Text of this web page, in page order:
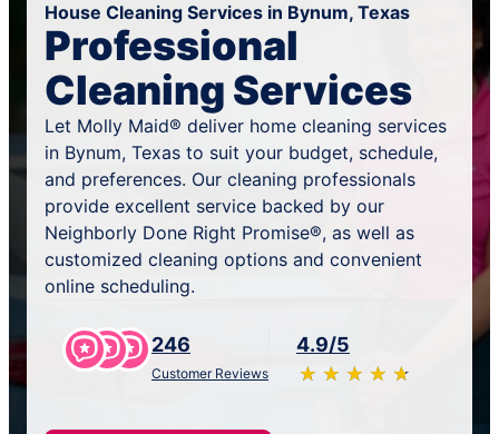
House Cleaning Services in Bynum, Texas
Professional
Cleaning Services
Let Molly Maid® deliver home cleaning services
in Bynum, Texas to suit your budget, schedule,
and preferences. Our cleaning professionals
provide excellent service backed by our
Neighborly Done Right Promise®, as well as
customized cleaning options and convenient
online scheduling.
246
Customer Reviews
4.9/5
★ ★ ★ ★ ★
☆ ☆ ☆ ☆ ☆